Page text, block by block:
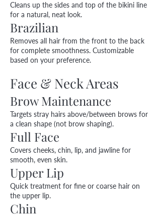
Cleans up the sides and top of the bikini line
for a natural, neat look.
Brazilian
Removes all hair from the front to the back
for complete smoothness. Customizable
based on your preference.
Face & Neck Areas
Brow Maintenance
Targets stray hairs above/between brows for
a clean shape (not brow shaping).
Full Face
Covers cheeks, chin, lip, and jawline for
smooth, even skin.
Upper Lip
Quick treatment for fine or coarse hair on
the upper lip.
Chin